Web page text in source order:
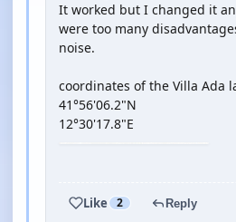
It worked but I changed it
were too many
noise.
coordinates of the Villa Ada
41°56'06.2"N
12°30'17.8"E
Like 2 Reply